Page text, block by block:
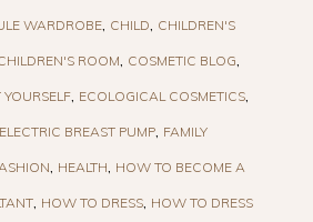
WARDROBE CHILD CHILDREN'S
ROOM COSMETIC BLOG
YOURSELF ECOLOGICAL COSMETICS
ELECTRIC BREAST PUMP FAMILY
HEALTH HOW TO BECOME A
HOW TO DRESS HOW TO DRESS